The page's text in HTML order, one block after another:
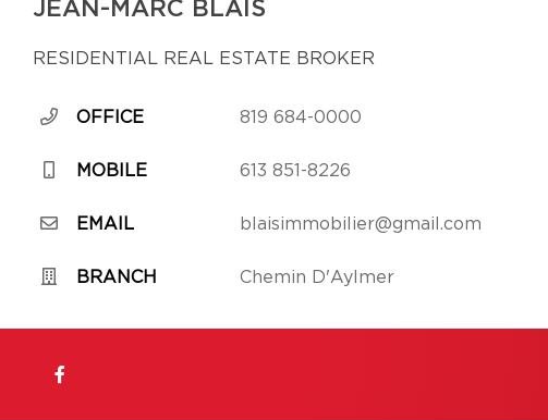
JEAN-MARC BLAIS
RESIDENTIAL REAL ESTATE BROKER
OFFICE 819 684-0000
MOBILE 613 851-8226
EMAIL blaisimmobilier@gmail.com
BRANCH Chemin D'Aylmer